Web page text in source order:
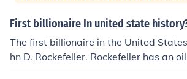
First billionaire In united state
The first billionaire in the United
hn D. Rockefeller. Rockefeller has an
supplies 90 percent of the